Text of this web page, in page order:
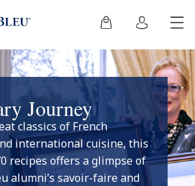
Journey
classics of French
international cuisine, this
recipes offers a glimpse of
alumni’s savoir-faire and